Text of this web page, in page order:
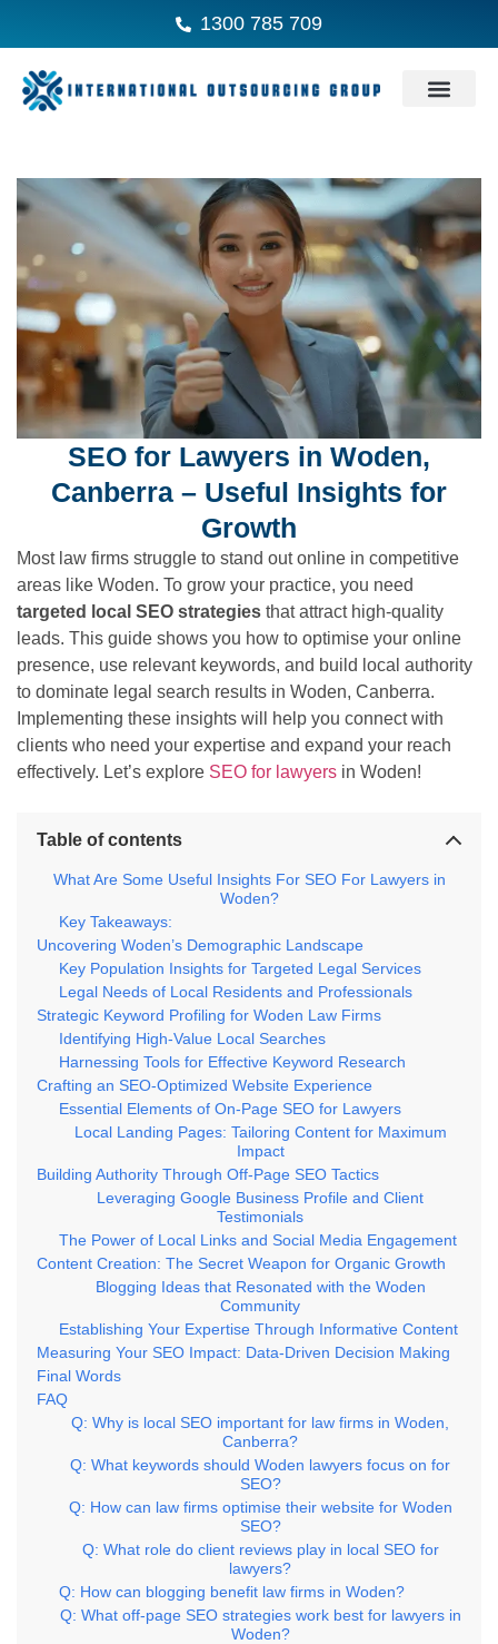
1300 785 709
SEO for Lawyers in Woden,
Canberra – Useful Insights for
Growth
Most law firms struggle to stand out online in competitive
areas like Woden. To grow your practice, you need
targeted local SEO strategies that attract high-quality
leads. This guide shows you how to optimise your online
presence, use relevant keywords, and build local authority
to dominate legal search results in Woden, Canberra.
Implementing these insights will help you connect with
clients who need your expertise and expand your reach
effectively. Let’s explore SEO for lawyers in Woden!
Table of contents
What Are Some Useful Insights For SEO For Lawyers in
Woden?
Key Takeaways:
Uncovering Woden’s Demographic Landscape
Key Population Insights for Targeted Legal Services
Legal Needs of Local Residents and Professionals
Strategic Keyword Profiling for Woden Law Firms
Identifying High-Value Local Searches
Harnessing Tools for Effective Keyword Research
Crafting an SEO-Optimized Website Experience
Essential Elements of On-Page SEO for Lawyers
Local Landing Pages: Tailoring Content for Maximum
Impact
Building Authority Through Off-Page SEO Tactics
Leveraging Google Business Profile and Client
Testimonials
The Power of Local Links and Social Media Engagement
Content Creation: The Secret Weapon for Organic Growth
Blogging Ideas that Resonated with the Woden
Community
Establishing Your Expertise Through Informative Content
Measuring Your SEO Impact: Data-Driven Decision Making
Final Words
FAQ
Q: Why is local SEO important for law firms in Woden,
Canberra?
Q: What keywords should Woden lawyers focus on for
SEO?
Q: How can law firms optimise their website for Woden
SEO?
Q: What role do client reviews play in local SEO for
lawyers?
Q: How can blogging benefit law firms in Woden?
Q: What off-page SEO strategies work best for lawyers in
Woden?